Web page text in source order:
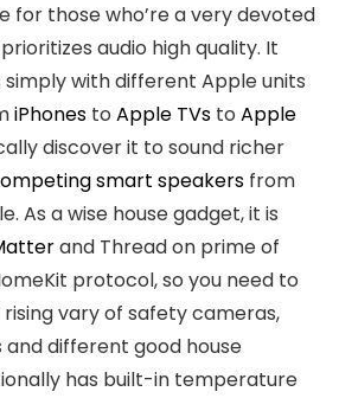
for those who’re a very devoted
audio high quality. It
with different Apple units
iPhones to Apple TVs to Apple
discover it to sound richer
smart speakers from
As a wise house gadget, it is
and Thread on prime of
protocol, so you need to
vary of safety cameras,
different good house
has built-in temperature